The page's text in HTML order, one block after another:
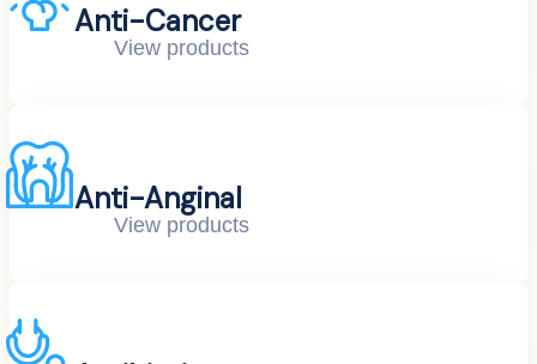
Anti-Cancer
View products
Anti-Anginal
View products